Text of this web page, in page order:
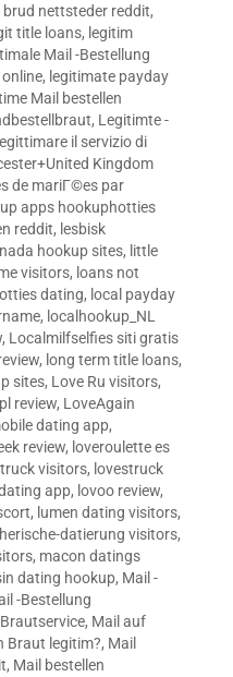
brud nettsteder reddit,
title loans, legitim
Mail -Bestellung
, legitimate payday
Mail bestellen
, Legitimte -
legittimare il servizio di
Kingdom
de mariГ©es par
apps hookuphotties
reddit, lesbisk
hookup sites, little
visitors, loans not
dating, local payday
, localhookup_NL
, Localmilfselfies siti gratis
, long term title loans,
sites, Love Ru visitors,
review, LoveAgain
dating app,
review, loveroulette es
visitors, lovestruck
app, lovoo review,
, lumen dating visitors,
datierung visitors,
, macon datings
dating hookup, Mail -
-Bestellung
, Mail auf
Braut legitim?, Mail
, Mail bestellen